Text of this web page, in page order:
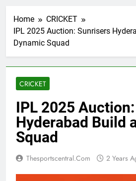
Home
CRICKET
IPL 2025 Auction: Sunrisers
Dynamic Squad
CRICKET
IPL 2025
Hyderabad Build
Squad
Thesportscentral.com 2 Years